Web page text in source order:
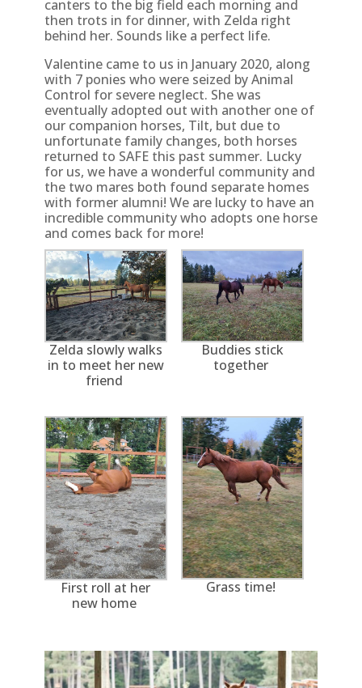
canters to the big field each morning and
then trots in for dinner, with Zelda right
behind her. Sounds like a perfect life.
Valentine came to us in January 2020, along
with 7 ponies who were seized by Animal
Control for severe neglect. She was
eventually adopted out with another one of
our companion horses, Tilt, but due to
unfortunate family changes, both horses
returned to SAFE this past summer. Lucky
for us, we have a wonderful community and
the two mares both found separate homes
with former alumni! We are lucky to have an
incredible community who adopts one horse
and comes back for more!
Zelda slowly walks
in to meet her new
friend
Buddies stick
together
First roll at her
new home
Grass time!